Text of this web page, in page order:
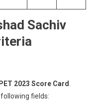
Sachiv
2023 Score Card
fields: